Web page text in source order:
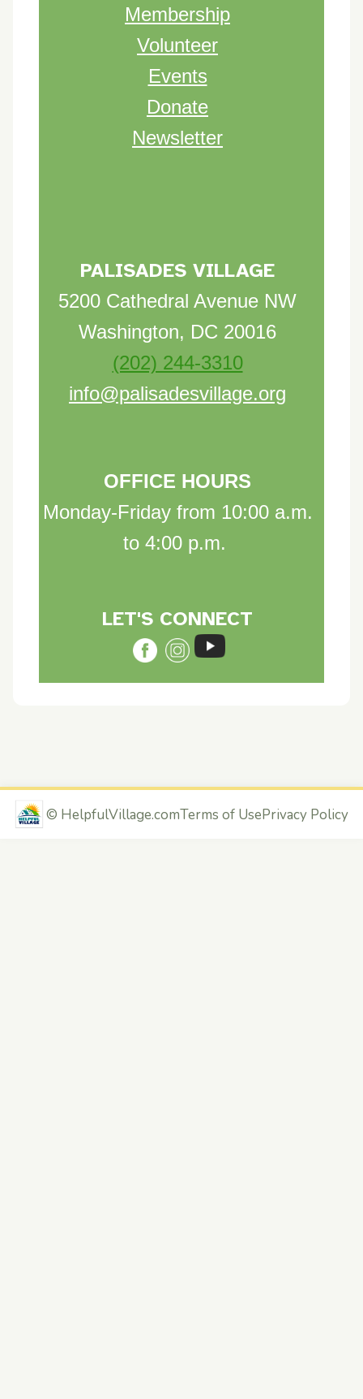
Membership
Volunteer
Events
Donate
Newsletter
PALISADES VILLAGE
5200 Cathedral Avenue NW
Washington, DC 20016
(202) 244-3310
info@palisadesvillage.org
OFFICE HOURS
Monday-Friday from 10:00 a.m.
to 4:00 p.m.
LET'S CONNECT
© HelpfulVillage.comTerms of UsePrivacy Policy